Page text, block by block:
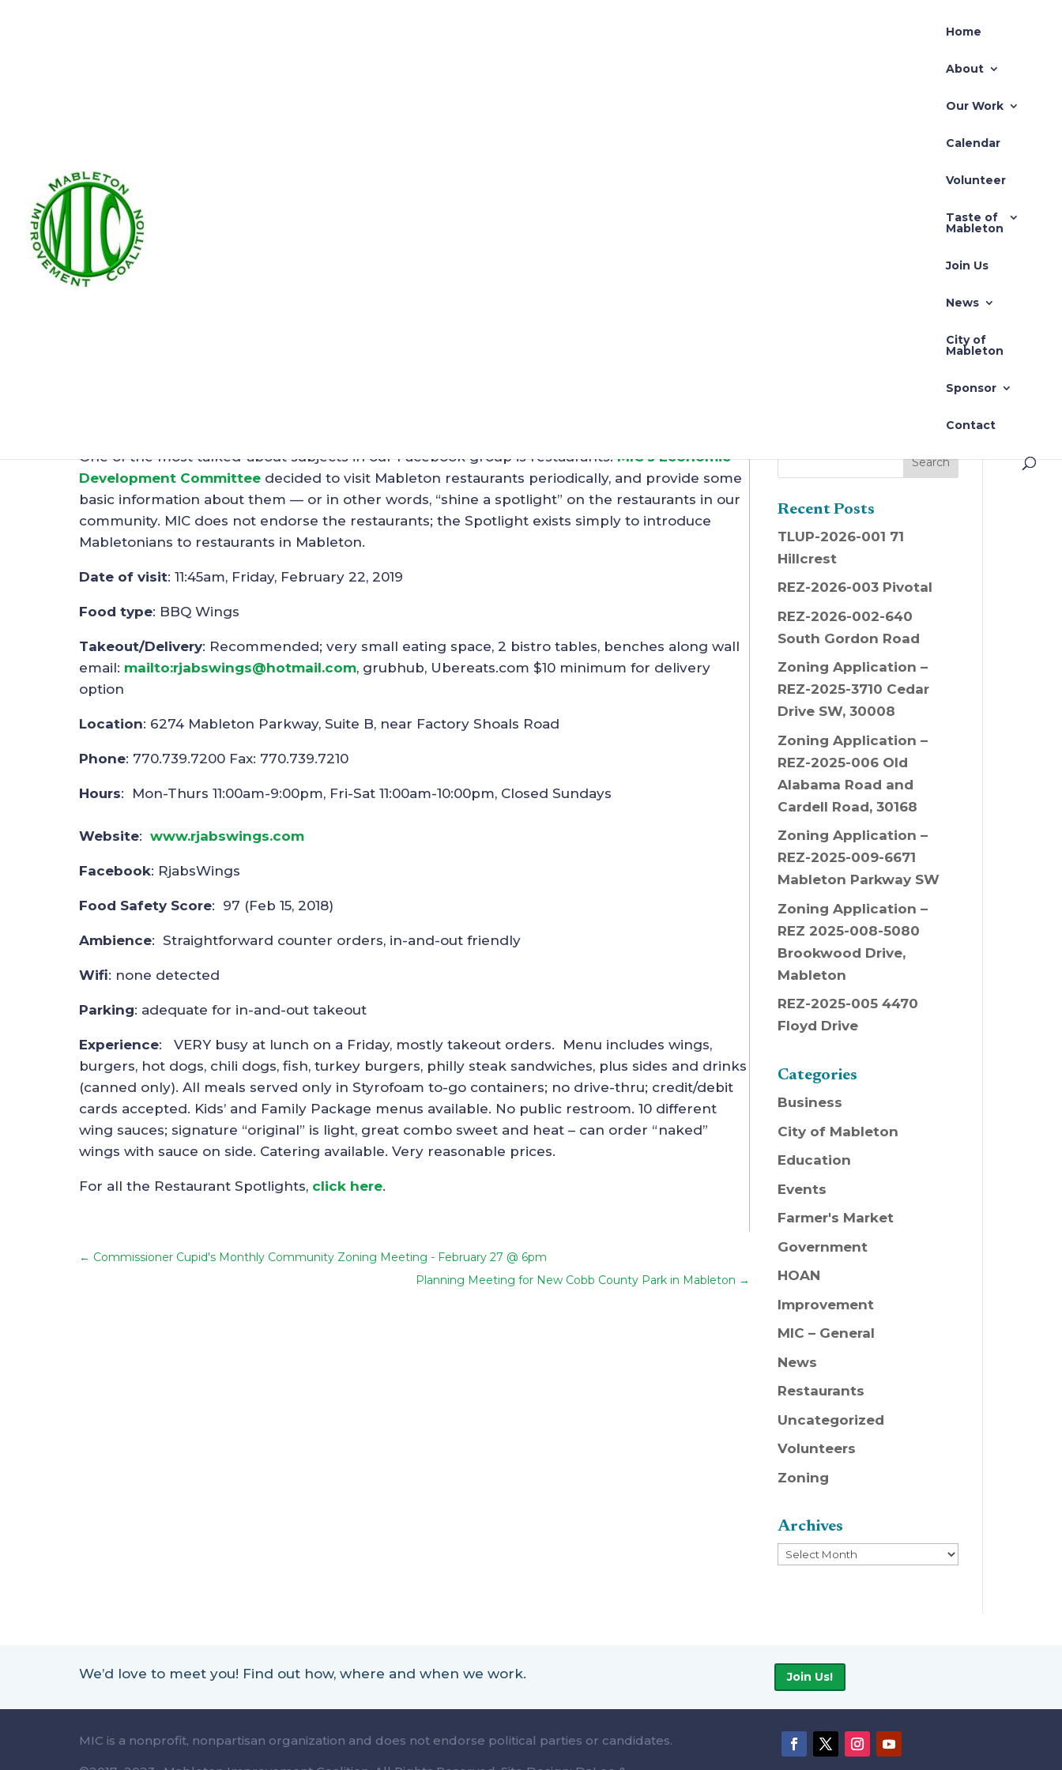
Home
About
Our Work
Calendar
Volunteer
Taste of
Mableton
Join Us
News
City of
Mableton
Sponsor
Contact
One of the most talked-about subjects in our Facebook group is restaurants.MIC’s Economic
Development Committee decided to visit Mableton restaurants periodically, and provide some
basic information about them — or in other words, “shine a spotlight” on the restaurants in our
community. MIC does not endorse the restaurants; the Spotlight exists simply to introduce
Mabletonians to restaurants in Mableton.
Date of visit: 11:45am, Friday, February 22, 2019
Food type: BBQ Wings
Takeout/Delivery: Recommended; very small eating space, 2 bistro tables, benches along wall
email: mailto:rjabswings@hotmail.com, grubhub, Ubereats.com $10 minimum for delivery
option
Location: 6274 Mableton Parkway, Suite B, near Factory Shoals Road
Phone: 770.739.7200 Fax: 770.739.7210
Hours: Mon-Thurs 11:00am-9:00pm, Fri-Sat 11:00am-10:00pm, Closed Sundays
Website: www.rjabswings.com
Facebook: RjabsWings
Food Safety Score: 97 (Feb 15, 2018)
Ambience: Straightforward counter orders, in-and-out friendly
Wifi: none detected
Parking: adequate for in-and-out takeout
Experience: VERY busy at lunch on a Friday, mostly takeout orders. Menu includes wings,
burgers, hot dogs, chili dogs, fish, turkey burgers, philly steak sandwiches, plus sides and drinks
(canned only). All meals served only in Styrofoam to-go containers; no drive-thru; credit/debit
cards accepted. Kids’ and Family Package menus available. No public restroom. 10 different
wing sauces; signature “original” is light, great combo sweet and heat – can order “naked”
wings with sauce on side. Catering available. Very reasonable prices.
For all the Restaurant Spotlights, click here.
← Commissioner Cupid's Monthly Community Zoning Meeting - February 27 @ 6pm
Planning Meeting for New Cobb County Park in Mableton →
Recent Posts
TLUP-2026-001 71
Hillcrest
REZ-2026-003 Pivotal
REZ-2026-002-640
South Gordon Road
Zoning Application –
REZ-2025-3710 Cedar
Drive SW, 30008
Zoning Application –
REZ-2025-006 Old
Alabama Road and
Cardell Road, 30168
Zoning Application –
REZ-2025-009-6671
Mableton Parkway SW
Zoning Application –
REZ 2025-008-5080
Brookwood Drive,
Mableton
REZ-2025-005 4470
Floyd Drive
Categories
Business
City of Mableton
Education
Events
Farmer's Market
Government
HOAN
Improvement
MIC – General
News
Restaurants
Uncategorized
Volunteers
Zoning
Archives
Archives
We’d love to meet you! Find out how, where and when we work. Join Us!
MIC is a nonprofit, nonpartisan organization and does not endorse political parties or candidates.